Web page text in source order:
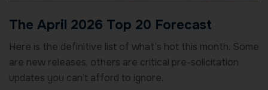
The April 2026 Top 20 Forecast
Here is the definitive list of what’s hot this month. Some
are new releases, others are critical pre-solicitation
updates you can’t afford to ignore.